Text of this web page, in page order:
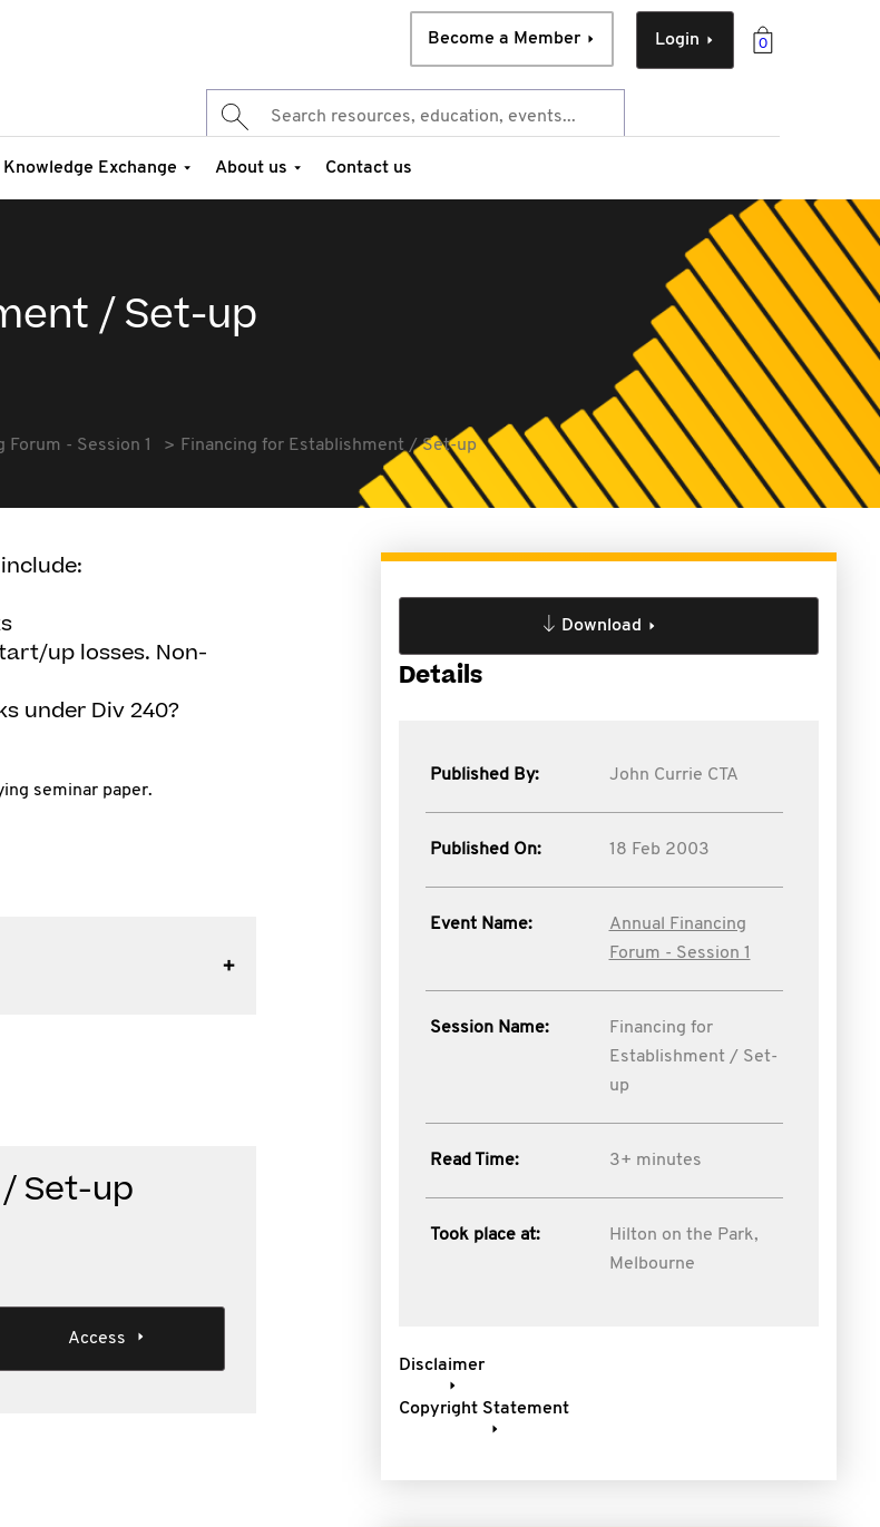
0
Login
Become a Member
Knowledge Exchange About us Contact us
/ Set-up
Forum - Session 1 Financing for Establishment / Set-up
up losses. Non-
under Div 240?
seminar paper.
Set-up
Access
Download
Details
Published By: John Currie CTA
Published On: 18 Feb 2003
Event Name:
Annual Financing
Forum - Session 1
Session Name:
Financing for
Establishment / Set-
up
Read Time: 3+ minutes
Took place at:
Hilton on the Park,
Melbourne
Disclaimer
Copyright Statement